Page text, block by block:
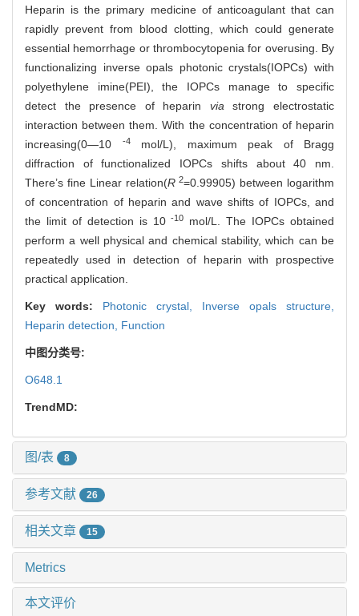
Heparin is the primary medicine of anticoagulant that can
rapidly prevent from blood clotting, which could generate
essential hemorrhage or thrombocytopenia for overusing. By
functionalizing inverse opals photonic crystals(IOPCs) with
polyethylene imine(PEI), the IOPCs manage to specific
detect the presence of heparin viastrong electrostatic
interaction between them. With the concentration of heparin
increasing(0—10
-4mol/L), maximum peak of Bragg
diffraction of functionalized IOPCs shifts about 40 nm.
There’s fine Linear relation(R 2=0.99905) between logarithm
of concentration of heparin and wave shifts of IOPCs, and
the limit of detection is 10-10
mol/L. The IOPCs obtained
perform a well physical and chemical stability, which can be
repeatedly used in detection of heparin with prospective
practical application.
Key words: Photonic crystal, Inverse opals structure,
Heparin detection, Function
中图分类号:
O648.1
TrendMD:
图/表 8
参考文献 26
相关文章 15
Metrics
本文评价